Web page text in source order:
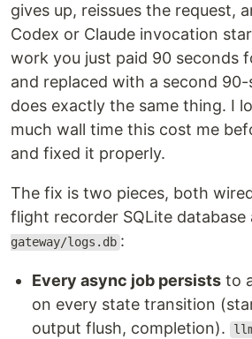
gives up, reissues the request,
Codex or Claude invocation
work you just paid 90 seconds
and replaced with a second
does exactly the same thing. I
much wall time this cost me
and fixed it properly.
The fix is two pieces, both
flight recorder SQLite database
gateway/logs.db :
Every async job persists to
on every state transition
output flush, completion).